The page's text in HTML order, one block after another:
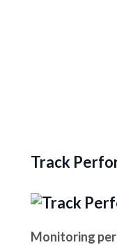
Track
Monitoring